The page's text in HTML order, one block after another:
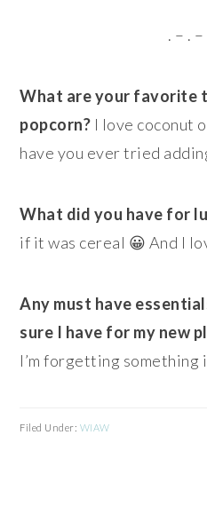
. – . –
What are your favorite
popcorn? I love coconut
have you ever tried
What did you have for
if it was cereal 😀 And I
Any must have
sure I have for my new
I’m forgetting
Filed Under: WIAW